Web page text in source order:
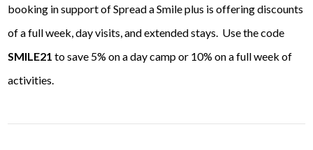
booking in support of Spread a Smile plus is offering discounts
of a full week, day visits, and extended stays. Use the code
SMILE21 to save 5% on a day camp or 10% on a full week of
activities.